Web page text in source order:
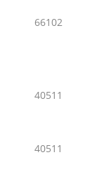
66102
40511
40511